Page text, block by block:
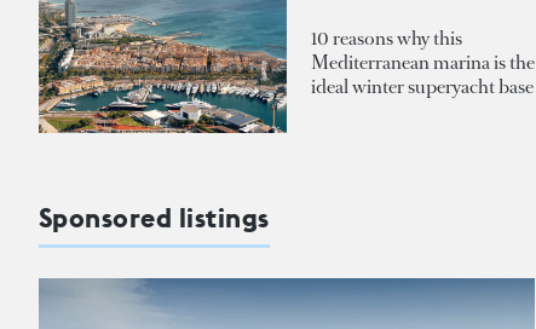
10 reasons why this
Mediterranean marina is the
ideal winter superyacht base
Sponsored listings